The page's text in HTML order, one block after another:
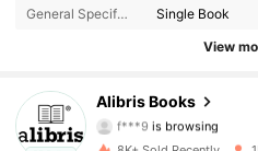
General Specification: Single Book
View
Alibris Books
3K Followers
4.73
f***9 is browsing
4.73